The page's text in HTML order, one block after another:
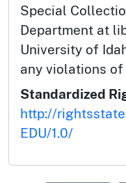
Special
Department at
University of
any violations
Standardized
http://
EDU/1.0/